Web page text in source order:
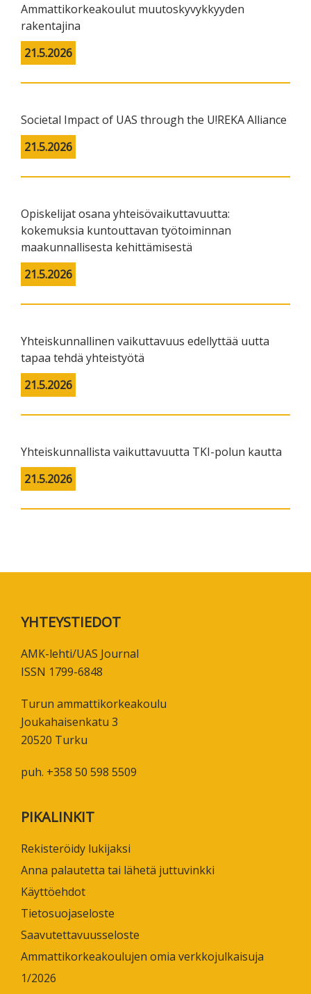
Ammattikorkeakoulut muutoskyvykkyyden
rakentajina
21.5.2026
Societal Impact of UAS through the U!REKA Alliance
21.5.2026
Opiskelijat osana yhteisövaikuttavuutta:
kokemuksia kuntouttavan työtoiminnan
maakunnallisesta kehittämisestä
21.5.2026
Yhteiskunnallinen vaikuttavuus edellyttää uutta
tapaa tehdä yhteistyötä
21.5.2026
Yhteiskunnallista vaikuttavuutta TKI-polun kautta
21.5.2026
Footer
YHTEYSTIEDOT
AMK-lehti/UAS Journal
ISSN 1799-6848
Turun ammattikorkeakoulu
Joukahaisenkatu 3
20520 Turku
puh. +358 50 598 5509
PIKALINKIT
Rekisteröidy lukijaksi
Anna palautetta tai lähetä juttuvinkki
Käyttöehdot
Tietosuojaseloste
Saavutettavuusseloste
Ammattikorkeakoulujen omia verkkojulkaisuja
1/2026